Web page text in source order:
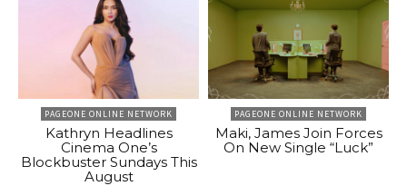
PAGEONE ONLINE NETWORK
Kathryn Headlines
Cinema One’s
Blockbuster Sundays This
August
PAGEONE ONLINE NETWORK
Maki, James Join Forces
On New Single “Luck”